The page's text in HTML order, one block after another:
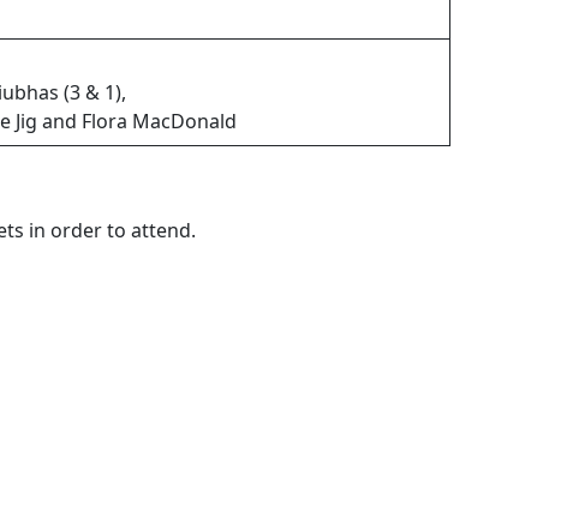
(3 & 1),
and Flora MacDonald
in order to attend.